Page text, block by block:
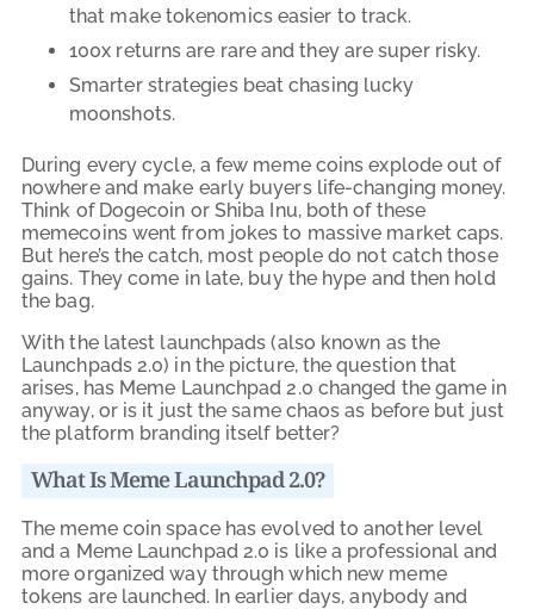
that make tokenomics easier to track.
100x returns are rare and they are super risky.
Smarter strategies beat chasing lucky
moonshots.
During every cycle, a few meme coins explode out of
nowhere and make early buyers life-changing money.
Think of Dogecoin or Shiba Inu, both of these
memecoins went from jokes to massive market caps.
But here’s the catch, most people do not catch those
gains. They come in late, buy the hype and then hold
the bag.
With the latest launchpads (also known as the
Launchpads 2.0) in the picture, the question that
arises, has Meme Launchpad 2.0 changed the game in
anyway, or is it just the same chaos as before but just
the platform branding itself better?
What Is Meme Launchpad 2.0?
The meme coin space has evolved to another level
and a Meme Launchpad 2.0 is like a professional and
more organized way through which new meme
tokens are launched. In earlier days, anybody and